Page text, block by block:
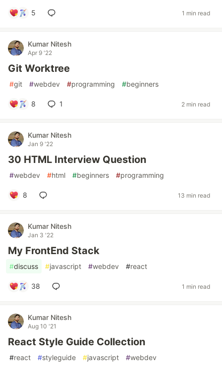
5 1 min read
Kumar Nitesh
Apr 9 '22
Git Worktree
#git #webdev #programming #beginners
8 1 2 min read
Kumar Nitesh
Jan 9 '22
30 HTML Interview Question
#webdev #html #beginners #programming
8 13 min read
Kumar Nitesh
Jan 3 '22
My FrontEnd Stack
#discuss #javascript #webdev #react
38 1 min read
Kumar Nitesh
Aug 10 '21
React Style Guide Collection
#react #styleguide #javascript #webdev